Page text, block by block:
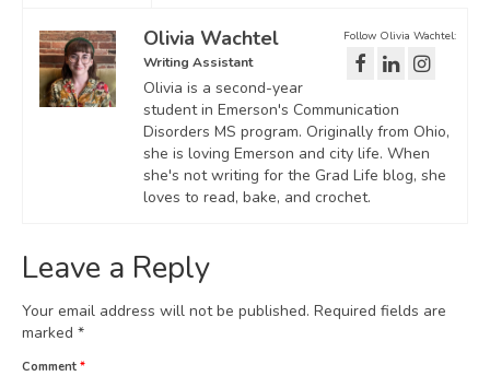
Follow Olivia Wachtel:
Olivia Wachtel
Writing Assistant
Olivia is a second-year
student in Emerson's Communication
Disorders MS program. Originally from Ohio,
she is loving Emerson and city life. When
she's not writing for the Grad Life blog, she
loves to read, bake, and crochet.
Leave a Reply
Your email address will not be published. Required fields are
marked *
Comment *